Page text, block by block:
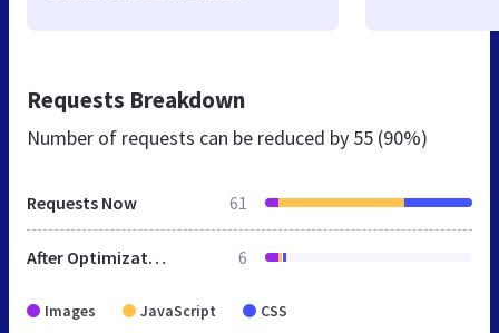
Requests Breakdown
Number of requests can be reduced by 55 (90%)
Requests Now 61
After Optimization 6
Images JavaScript CSS